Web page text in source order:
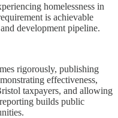
homelessness in
is achievable
development pipeline.
rigorously, publishing
effectiveness,
taxpayers, and allowing
builds public